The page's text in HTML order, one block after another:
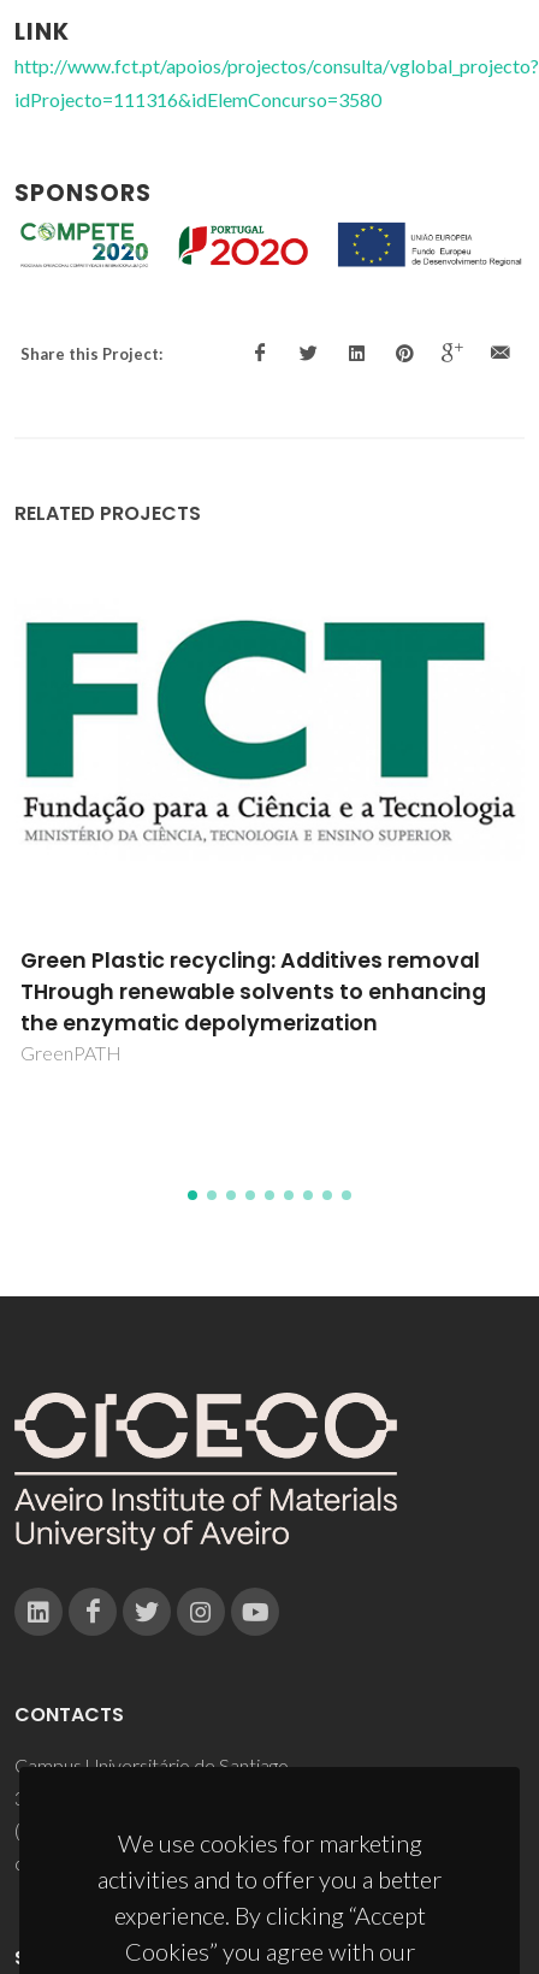
LINK
http://www.fct.pt/apoios/projectos/consulta/vglobal_projecto?
idProjecto=111316&idElemConcurso=3580
SPONSORS
Share this Project:
RELATED PROJECTS
Improving the manufacturing of mRNA
vaccines applying ionic liquids and
integrated production-clarification
processes
We use cookies for marketing
activities and to offer you a better
experience. By clicking “Accept
Cookies” you agree with our
CONTACTS
Campus Universitário de Santiago
3810-193 Aveiro - Portugal
(+351) 234 370 200
ciceco@ua.pt
SPONSORS